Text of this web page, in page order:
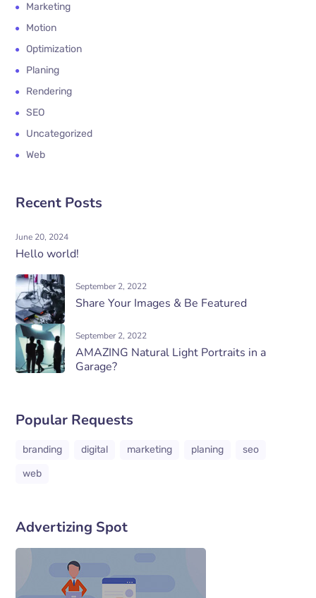
Marketing
Motion
Optimization
Planing
Rendering
SEO
Uncategorized
Web
Recent Posts
June 20, 2024
Hello world!
September 2, 2022
Share Your Images & Be Featured
September 2, 2022
AMAZING Natural Light Portraits in a
Garage?
Popular Requests
branding digital marketing planing
seo
web
Advertizing Spot